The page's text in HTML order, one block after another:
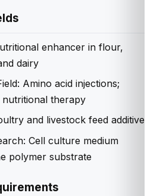
enhancer in flour,
dairy
Amino acid injections;
nutritional therapy
and livestock feed additive
Cell culture medium
polymer substrate